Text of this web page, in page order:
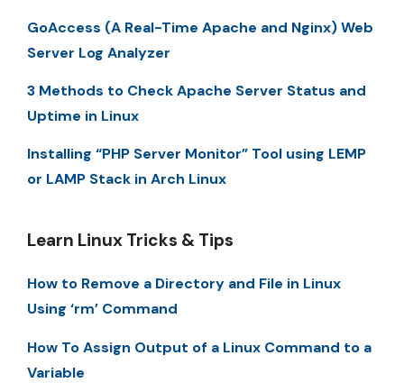
GoAccess (A Real-Time Apache and Nginx) Web
Server Log Analyzer
3 Methods to Check Apache Server Status and
Uptime in Linux
Installing “PHP Server Monitor” Tool using LEMP
or LAMP Stack in Arch Linux
Learn Linux Tricks & Tips
How to Remove a Directory and File in Linux
Using ‘rm’ Command
How To Assign Output of a Linux Command to a
Variable